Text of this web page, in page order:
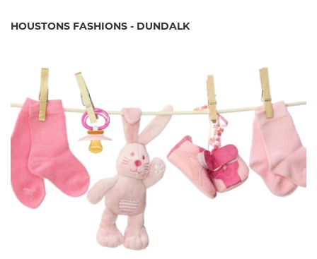
HOUSTONS FASHIONS - DUNDALK